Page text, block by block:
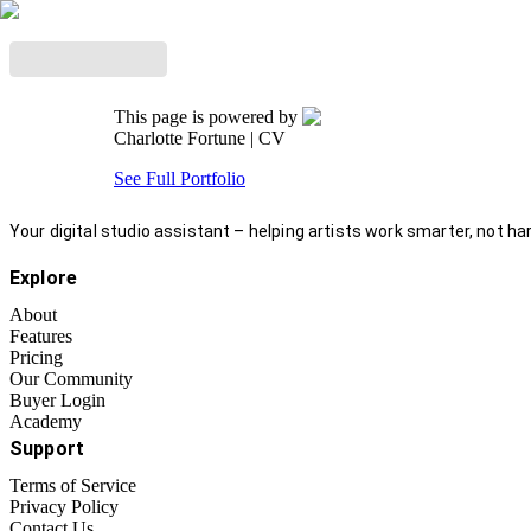
This page is powered by
Charlotte Fortune | CV
See Full Portfolio
Your digital studio assistant – helping artists work smarter, not
Explore
About
Features
Pricing
Our Community
Buyer Login
Academy
Support
Terms of Service
Privacy Policy